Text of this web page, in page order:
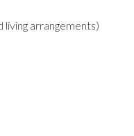
living arrangements)